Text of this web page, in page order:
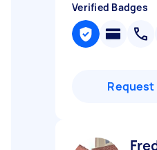
Verified Badges
Request